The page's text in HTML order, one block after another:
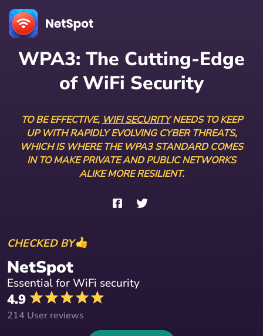
WPA3: The Cutting-Edge
ofWiFi Security
TO BE EFFECTIVE, WIFI SECURITYNEEDS TO KEEP
UP WITH RAPIDLY EVOLVING CYBER THREATS,
WHICH IS WHERE THE WPA3 STANDARD COMES
IN TO MAKE PRIVATE AND PUBLIC NETWORKS
ALIKE MORE RESILIENT.
CHECKED BY
NetSpot
Essential for WiFi security
4.9
214 User reviews